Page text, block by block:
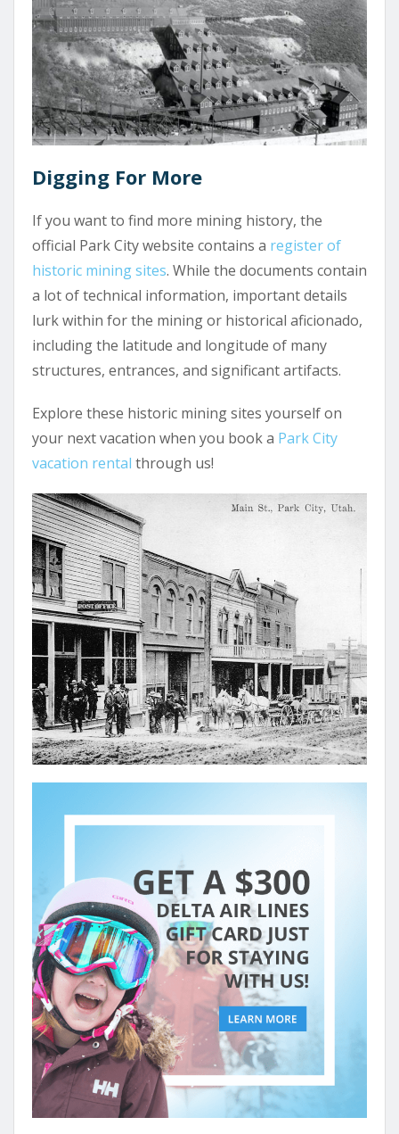
Digging For More
If you want to find more mining history, the
official Park City website contains a register of
historic mining sites. While the documents contain
a lot of technical information, important details
lurk within for the mining or historical aficionado,
including the latitude and longitude of many
structures, entrances, and significant artifacts.
Explore these historic mining sites yourself on
your next vacation when you book a Park City
vacation rental through us!